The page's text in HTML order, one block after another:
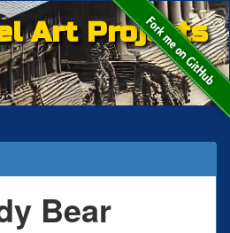
Art Projects
Bear